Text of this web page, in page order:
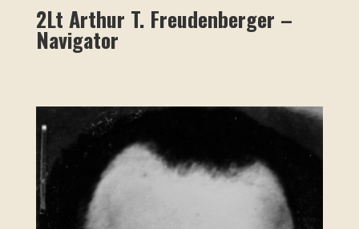
2Lt Arthur T. Freudenberger –
Navigator